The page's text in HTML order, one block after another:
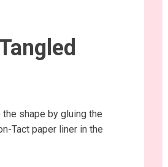
shape by gluing the
Tact paper liner in the